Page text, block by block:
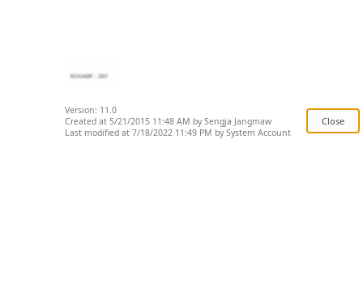
Version: 11.0
Created at 5/21/2015 11:48 AM by Sengja Jangmaw
Last modified at 7/18/2022 11:49 PM by System Account